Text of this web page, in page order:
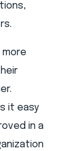
more
it easy
in a